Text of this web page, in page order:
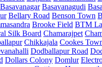
Basavanagar Basavanagudi
Bellary Road Benson Town
Brooke Field BTM
Silk Board Chamarajpet
Chikkajala Cookes
Dodballapur Road
Dollars Colony Domlur